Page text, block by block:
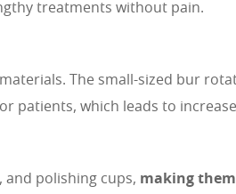
treatments without pain.
The small-sized bur
patients, which leads to
and polishing cups, making